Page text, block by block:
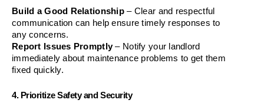
Build a Good Relationship – Clear and respectful
communication can help ensure timely responses to
any concerns.
Report Issues Promptly – Notify your landlord
immediately about maintenance problems to get them
fixed quickly.
4. Prioritize Safety and Security